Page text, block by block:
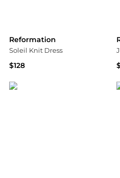
Reformation
Soleil Knit Dress
$128